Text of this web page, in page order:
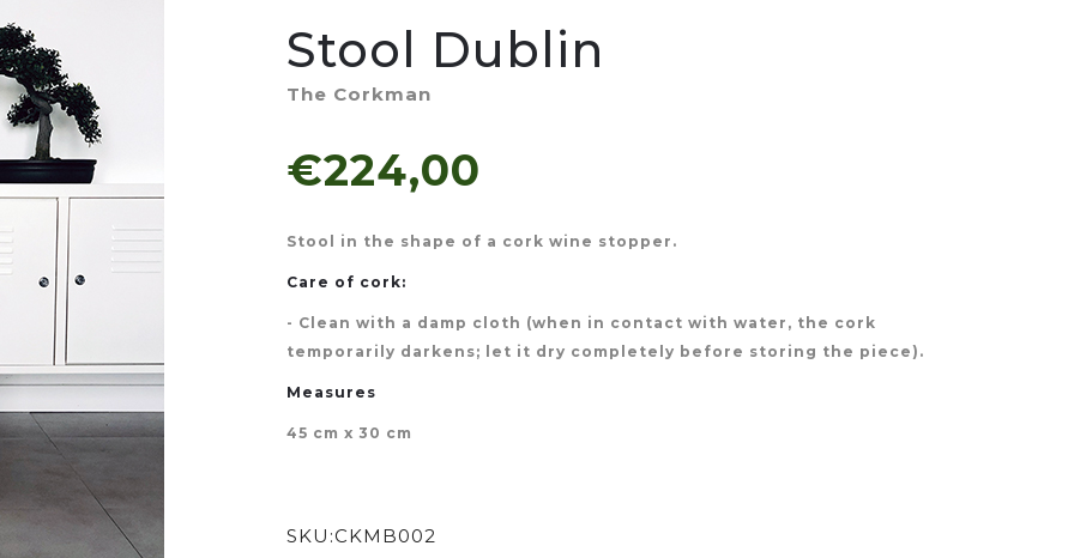
Stool Dublin
The Corkman
€224,00
Stool in the shape of a cork wine stopper.
Care of cork:
- Clean with a damp cloth (when in contact with water, the cork
temporarily darkens; let it dry completely before storing the piece).
Measures
45 cm x 30 cm
SKU:CKMB002